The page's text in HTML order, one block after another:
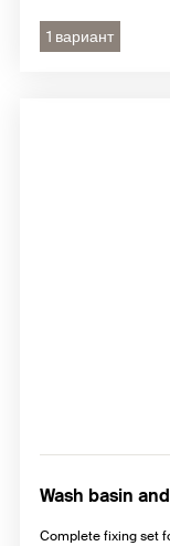
1 вариант
Wash basin
Complete fixing set